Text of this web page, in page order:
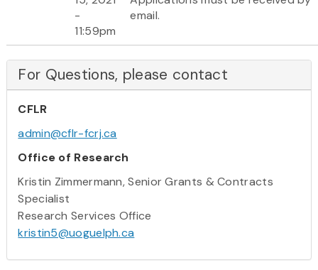
-
11:59pm
email.
For Questions, please contact
CFLR
admin@cflr-fcrj.ca
Office of Research
Kristin Zimmermann, Senior Grants & Contracts
Specialist
Research Services Office
kristin5@uoguelph.ca